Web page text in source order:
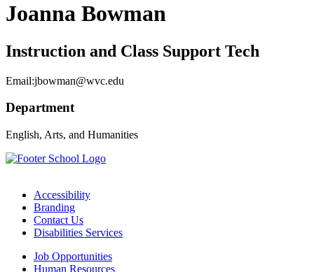
Joanna Bowman
Instruction and Class Support Tech
Email:jbowman@wvc.edu
Department
English, Arts, and Humanities
Accessibility
Branding
Contact Us
Disabilities Services
Job Opportunities
Human Resources